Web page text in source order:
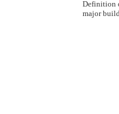
Definition
major